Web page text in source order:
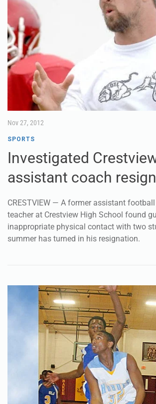
Nov 27, 2012
SPORTS
Investigated
assistant coach
CRESTVIEW — A former assistant
teacher at Crestview High School found
inappropriate physical contact with two
summer has turned in his resignation.